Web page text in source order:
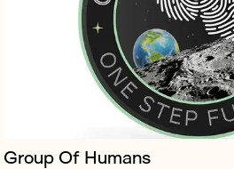
Group Of Humans
to tell stories by the world’s